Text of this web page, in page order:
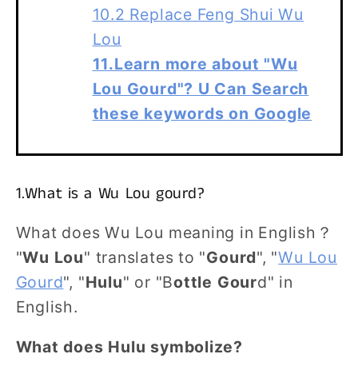
10.2 Replace Feng Shui Wu
Lou
11.Learn more about "Wu
Lou Gourd"? U Can Search
these keywords on Google
1.What is a Wu Lou gourd?
What does Wu Lou meaning in English？
"Wu Lou" translates to "Gourd", "Wu Lou
Gourd", "Hulu" or "Bottle Gourd" in
English.
What does Hulu symbolize?